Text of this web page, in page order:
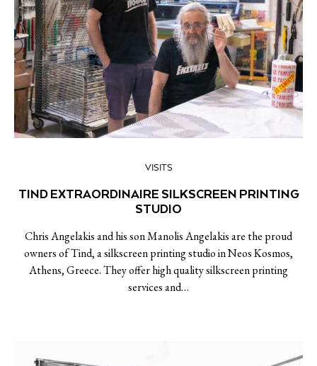
VISITS
TIND EXTRAORDINAIRE SILKSCREEN PRINTING
STUDIO
Chris Angelakis and his son Manolis Angelakis are the proud
owners of Tind, a silkscreen printing studio in Neos Kosmos,
Athens, Greece. They offer high quality silkscreen printing
services and…